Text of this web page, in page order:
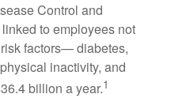
Control and
to employees not
factors— diabetes,
inactivity, and
billion a year.1